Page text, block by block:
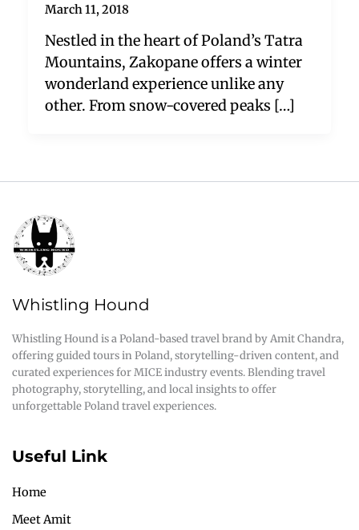
March 11, 2018
Nestled in the heart of Poland’s Tatra
Mountains, Zakopane offers a winter
wonderland experience unlike any
other. From snow-covered peaks […]
Whistling Hound
Whistling Hound is a Poland-based travel brand by Amit Chandra,
offering guided tours in Poland, storytelling-driven content, and
curated experiences for MICE industry events. Blending travel
photography, storytelling, and local insights to offer
unforgettable Poland travel experiences.
Useful Link
Home
Meet Amit